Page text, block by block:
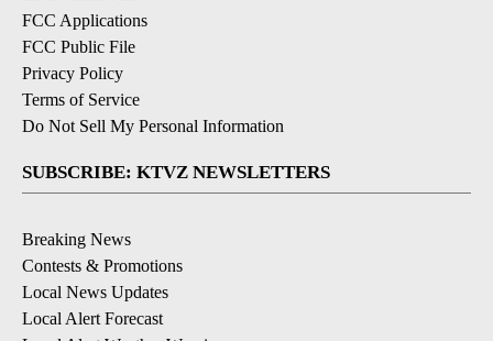
FCC Applications
FCC Public File
Privacy Policy
Terms of Service
Do Not Sell My Personal Information
SUBSCRIBE: KTVZ NEWSLETTERS
Breaking News
Contests & Promotions
Local News Updates
Local Alert Forecast